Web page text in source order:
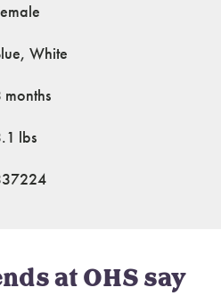
White
months
lbs
at OHS say